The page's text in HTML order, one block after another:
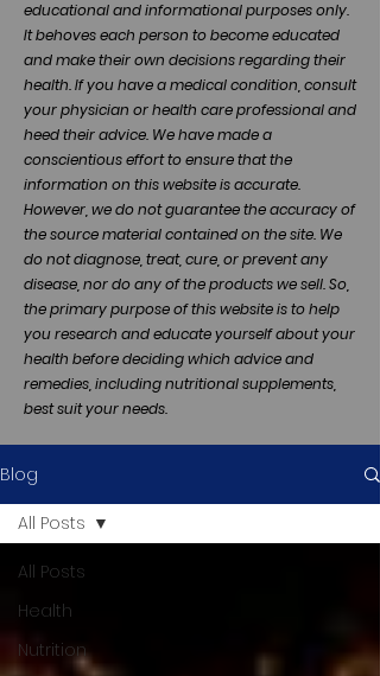
educational and informational purposes only.
It behoves each person to become educated
and make their own decisions regarding their
health. If you have a medical condition, consult
your physician or health care professional and
heed their advice. We have made a
conscientious effort to ensure that the
information on this website is accurate.
However, we do not guarantee the accuracy of
the source material contained on the site. We
do not diagnose, treat, cure, or prevent any
disease, nor do any of the products we sell. So,
the primary purpose of this website is to help
you research and educate yourself about your
health before deciding which advice and
remedies, including nutritional supplements,
best suit your needs.
Blog
All Posts
Health
Nutrition
All Posts